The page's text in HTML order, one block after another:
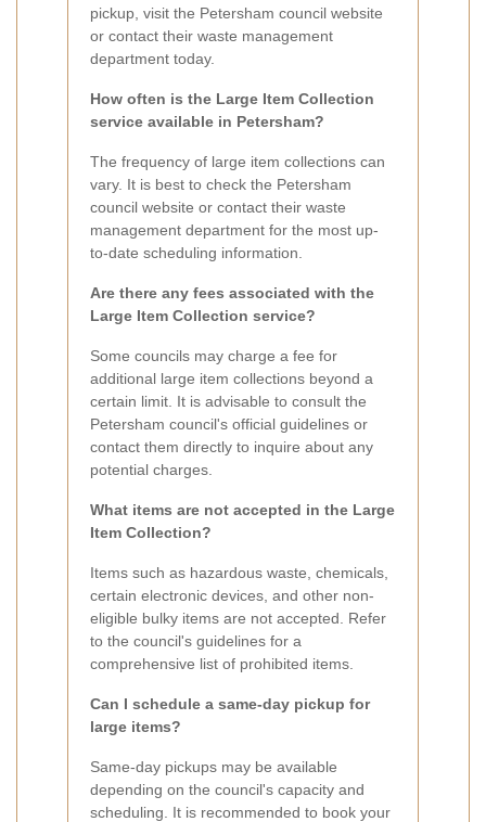
pickup, visit the Petersham council website
or contact their waste management
department today.
How often is the Large Item Collection
service available in Petersham?
The frequency of large item collections can
vary. It is best to check the Petersham
council website or contact their waste
management department for the most up-
to-date scheduling information.
Are there any fees associated with the
Large Item Collection service?
Some councils may charge a fee for
additional large item collections beyond a
certain limit. It is advisable to consult the
Petersham council's official guidelines or
contact them directly to inquire about any
potential charges.
What items are not accepted in the Large
Item Collection?
Items such as hazardous waste, chemicals,
certain electronic devices, and other non-
eligible bulky items are not accepted. Refer
to the council's guidelines for a
comprehensive list of prohibited items.
Can I schedule a same-day pickup for
large items?
Same-day pickups may be available
depending on the council's capacity and
scheduling. It is recommended to book your